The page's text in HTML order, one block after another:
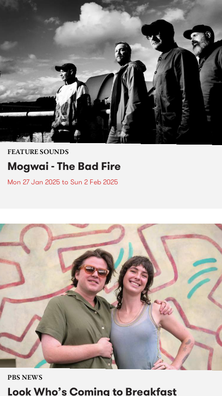
FEATURE SOUNDS
Mogwai - The Bad Fire
Mon 27 Jan 2025 to Sun 2 Feb 2025
PBS NEWS
Look Who’s Coming to Breakfast